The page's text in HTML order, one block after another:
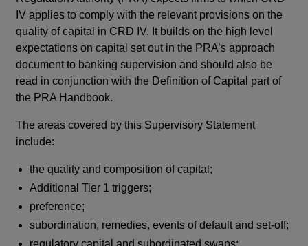
IV applies to comply with the relevant provisions on the
quality of capital in CRD IV. It builds on the high level
expectations on capital set out in the PRA’s approach
document to banking supervision and should also be
read in conjunction with the Definition of Capital part of
the PRA Handbook.
The areas covered by this Supervisory Statement
include:
the quality and composition of capital;
Additional Tier 1 triggers;
preference;
subordination, remedies, events of default and set-off;
regulatory capital and subordinated swaps;